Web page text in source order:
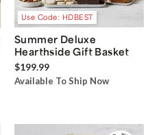
Use Code: HDBEST
Summer Deluxe
Hearthside Gift Basket
$199.99
Available To Ship Now